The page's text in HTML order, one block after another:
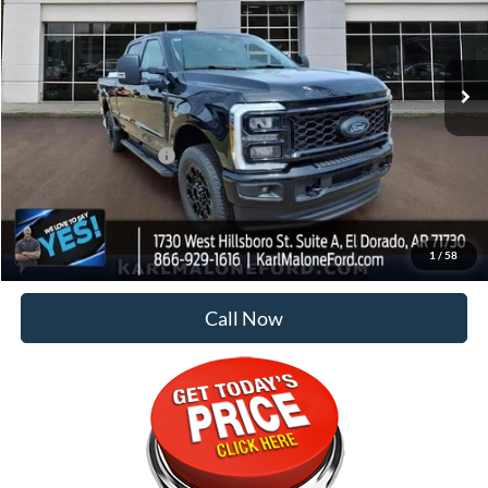
1 / 58
In Stock Ext. Int.
Less
MSRP:
$83,175
Retail Customer Cash
Malone Price:
$82,304
Call Now